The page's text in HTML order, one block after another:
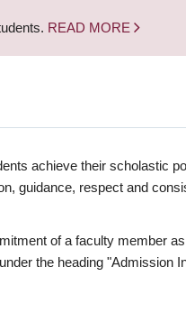
READ MORE
achieve their scholastic
guidance, respect and
of a faculty member
under the heading "Admission